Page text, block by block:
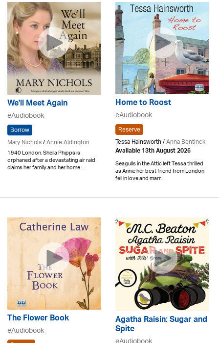
We'll Meet Again
eAudiobook
Borrow
Mary Nichols/Annie Aldington
1940 London. Sheila Phipps is
orphaned after a devastating air raid
claims her family and her home. ..
Home to Roost
eAudiobook
Reserve
Tessa Hainsworth /Anna Bentinck
Available 13th August 2026
Seagulls in the Attic left Tessa thrilled
as Annie her best friend from London
fell in love and marr..
The Flower Book
eAudiobook
Agatha Raisin: Sugar and
Spite